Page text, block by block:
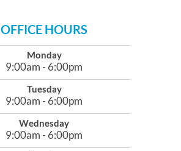
OFFICE HOURS
Monday
9:00am - 6:00pm
Tuesday
9:00am - 6:00pm
Wednesday
9:00am - 6:00pm